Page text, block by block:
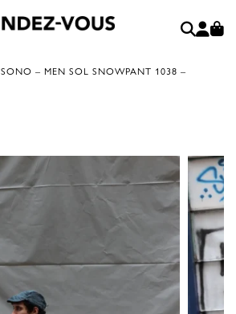
SONO – MEN SOL SNOWPANT 1038 –